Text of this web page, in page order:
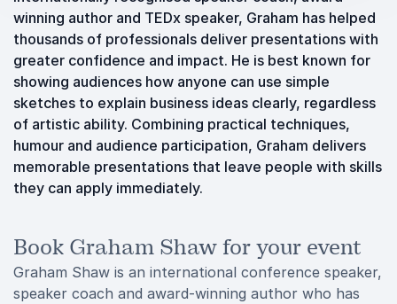
winning author and TEDx speaker, Graham has helped
thousands of professionals deliver presentations with
greater confidence and impact. He is best known for
showing audiences how anyone can use simple
sketches to explain business ideas clearly, regardless
of artistic ability. Combining practical techniques,
humour and audience participation, Graham delivers
memorable presentations that leave people with skills
they can apply immediately.
Book Graham Shaw for your event
Graham Shaw is an international conference speaker,
speaker coach and award-winning author who has